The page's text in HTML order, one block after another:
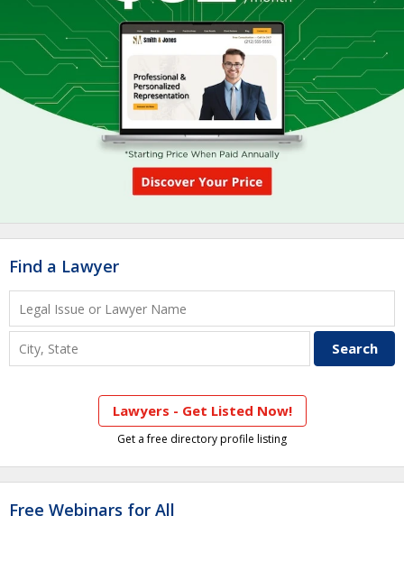
Find a Lawyer
Lawyers - Get Listed Now!
Get a free directory profile listing
Free Webinars for All